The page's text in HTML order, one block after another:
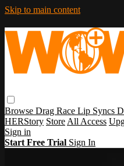
Skip to main content
Browse Drag Race Lip Syncs
HERStory Store All Access
Sign in
Start Free Trial Sign In